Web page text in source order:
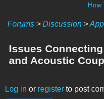
How
Forums > Discussion >
Issues
and Acoustic
Log in or register to post